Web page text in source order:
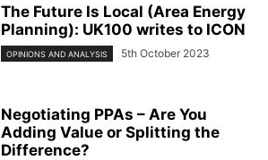
The Future Is Local (Area Energy
Planning): UK100 writes to ICON
OPINIONS AND ANALYSIS 5th October 2023
Negotiating PPAs – Are You
Adding Value or Splitting the
Difference?